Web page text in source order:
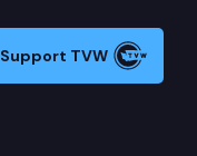
Support TVW